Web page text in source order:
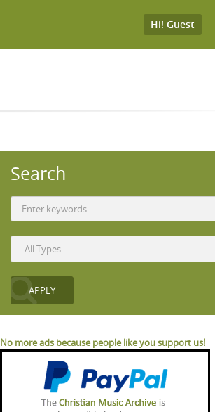
Hi! Guest
Search
No more ads because people like you support us!